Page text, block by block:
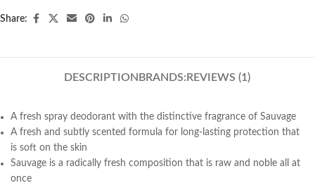
Share:
DESCRIPTION BRANDS: REVIEWS (1)
A fresh spray deodorant with the distinctive fragrance of Sauvage
A fresh and subtly scented formula for long-lasting protection that
is soft on the skin
Sauvage is a radically fresh composition that is raw and noble all at
once